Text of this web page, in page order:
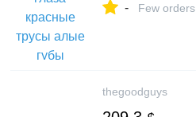
- Few orders
thegoodguys